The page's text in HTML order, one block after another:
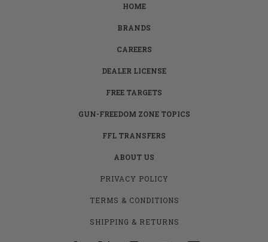
HOME
BRANDS
CAREERS
DEALER LICENSE
FREE TARGETS
GUN-FREEDOM ZONE TOPICS
FFL TRANSFERS
ABOUT US
PRIVACY POLICY
TERMS & CONDITIONS
SHIPPING & RETURNS